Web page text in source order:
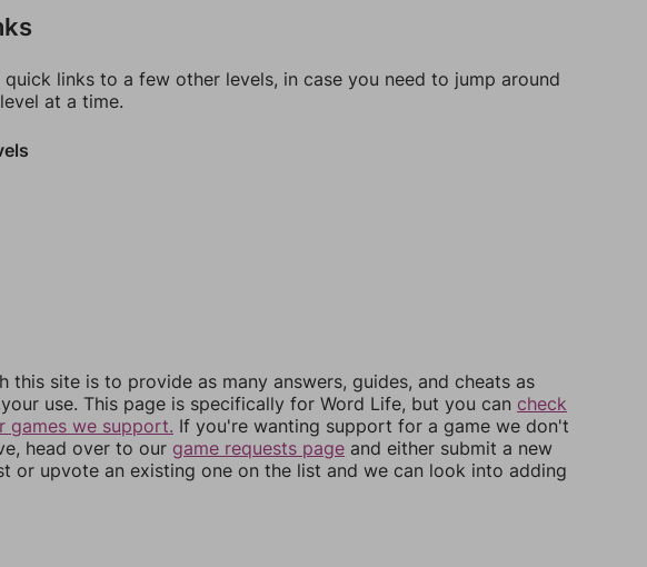
quick links to a few other levels, in case you need to jump around
at a time.
this site is to provide as many answers, guides, and cheats as
use. This page is specifically for Word Life, but you can check
games we support. If you're wanting support for a game we don't
head over to our game requests page and either submit a new
or upvote an existing one on the list and we can look into adding